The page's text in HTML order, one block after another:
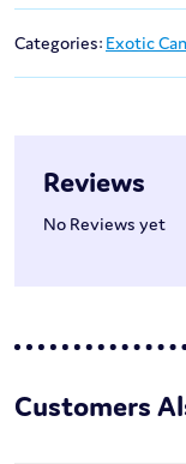
Categories: Exotic
Reviews
No Reviews yet
Customers